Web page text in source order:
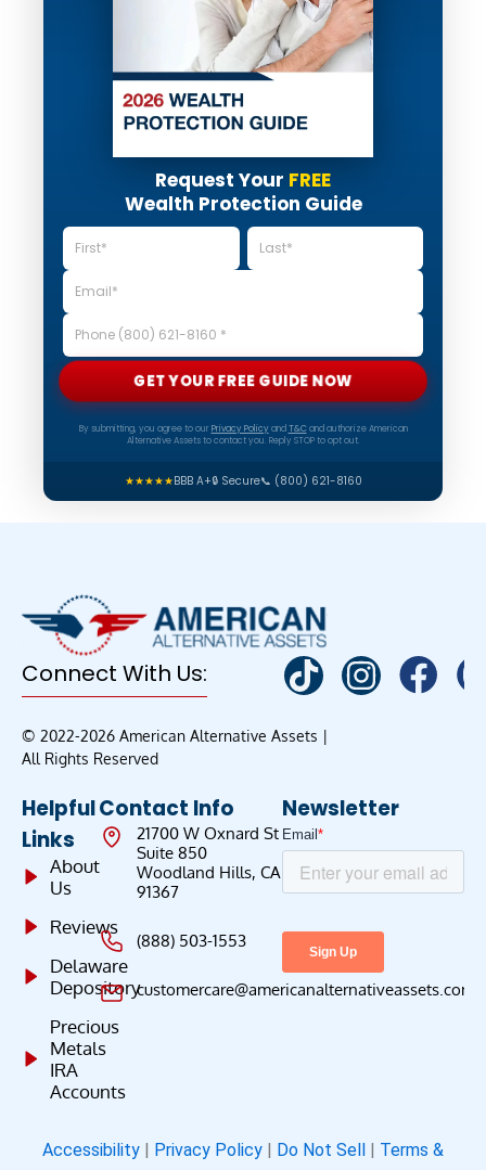
Request Your FREE
Wealth Protection Guide
GET YOUR FREE GUIDE NOW
By submitting, you agree to our Privacy Policyand T&Cand authorize American
Alternative Assets to contact you. Reply STOP to opt out.
★★★★★BBB A+🔒 Secure📞 (800) 621-8160
Connect With Us:
© 2022-2026 American Alternative Assets |
All Rights Reserved
Helpful
Links
About
Us
Reviews
Delaware
Depository
Precious
Metals
IRA
Accounts
Contact Info
21700 W Oxnard St
Suite 850
Woodland Hills, CA
91367
(888) 503-1553
customercare@americanalternativeassets.com
Newsletter
Accessibility | Privacy Policy | Do Not Sell | Terms &